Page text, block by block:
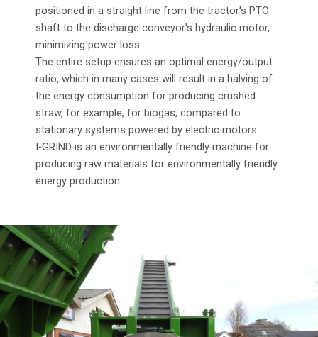
positioned in a straight line from the tractor's PTO
shaft to the discharge conveyor's hydraulic motor,
minimizing power loss.
The entire setup ensures an optimal energy/output
ratio, which in many cases will result in a halving of
the energy consumption for producing crushed
straw, for example, for biogas, compared to
stationary systems powered by electric motors.
I-GRIND is an environmentally friendly machine for
producing raw materials for environmentally friendly
energy production.